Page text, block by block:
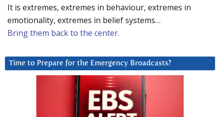
It is extremes, extremes in behaviour, extremes in
emotionality, extremes in belief systems…
Bring them back to the center.
Time to Prepare for the Emergency Broadcasts?